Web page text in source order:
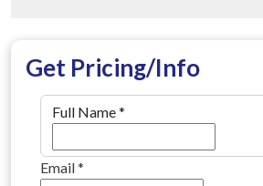
Get Pricing/Info
Full Name*
Email*